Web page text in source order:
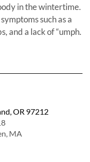
in the wintertime.
such as a
and a lack of “umph.
OR 97212
MA